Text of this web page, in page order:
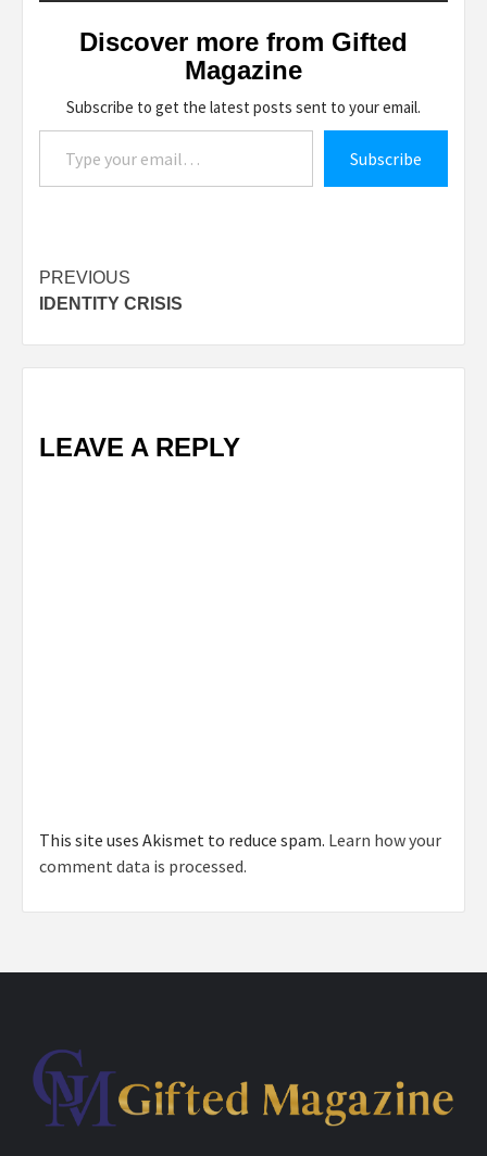
Discover more from Gifted
Magazine
Subscribe to get the latest posts sent to your email.
Type your email…
Subscribe
Post
navigation
PREVIOUS
IDENTITY CRISIS
LEAVE A REPLY
This site uses Akismet to reduce spam. Learn how your
comment data is processed.